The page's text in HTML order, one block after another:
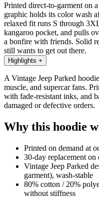
Printed direct-to-garment on
graphic holds its color wash
relaxed fit runs S through
kangaroo pocket, and pulls
a bonfire with friends. Solid
still wants to get out there.
Highlights +
A Vintage Jeep Parked
muscle, and supercar fans.
with fade-resistant inks, and
damaged or defective orders.
Why this hoodie
Printed on demand at
30-day replacement on
Vintage Jeep Parked
garment), wash-stable
80% cotton / 20%
without stiffness